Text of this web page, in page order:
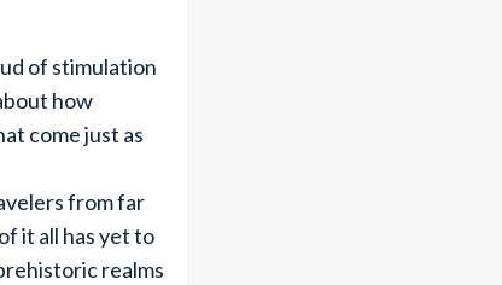
of stimulation
how
come just as
from far
it all has yet to
realms